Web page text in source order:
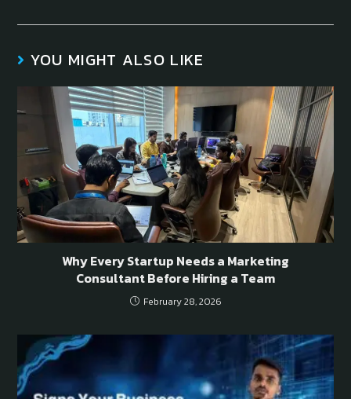
YOU MIGHT ALSO LIKE
Why Every Startup Needs a Marketing
Consultant Before Hiring a Team
February 28, 2026